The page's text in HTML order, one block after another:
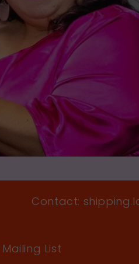
Contact:
List